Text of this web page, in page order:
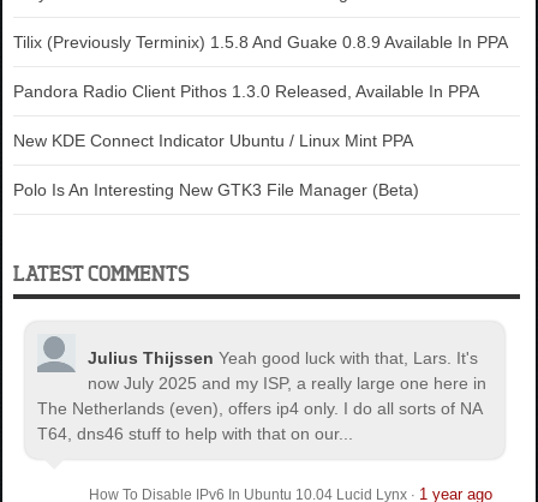
Tilix (Previously Terminix) 1.5.8 And Guake 0.8.9 Available In PPA
Pandora Radio Client Pithos 1.3.0 Released, Available In PPA
New KDE Connect Indicator Ubuntu / Linux Mint PPA
Polo Is An Interesting New GTK3 File Manager (Beta)
LATEST COMMENTS
Julius Thijssen Yeah good luck with that, Lars. It's
now July 2025 and my ISP, a really large one here in
The Netherlands (even), offers ip4 only. I do all sorts of NA
T64, dns46 stuff to help with that on our...
How To Disable IPv6 In Ubuntu 10.04 Lucid Lynx· 1 year ago